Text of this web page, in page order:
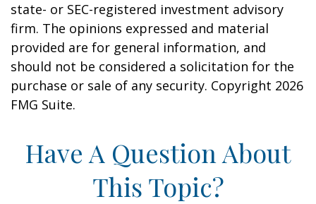
state- or SEC-registered investment advisory
firm. The opinions expressed and material
provided are for general information, and
should not be considered a solicitation for the
purchase or sale of any security. Copyright 2026
FMG Suite.
Have A Question About
This Topic?